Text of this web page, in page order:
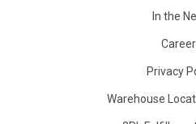
In the
Privacy
Warehouse